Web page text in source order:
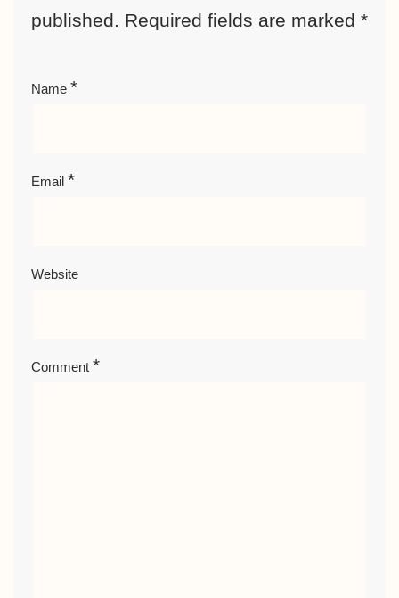
published. Required fields are marked *
Name *
Email *
Website
Comment *